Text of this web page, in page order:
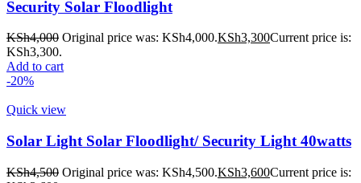
Security Solar Floodlight
KSh4,000 Original price was: KSh4,000.KSh3,300Current price is:
KSh3,300.
Add to cart
-20%
Quick view
Solar Light Solar Floodlight/ Security Light 40watts
KSh4,500 Original price was: KSh4,500.KSh3,600Current price is: